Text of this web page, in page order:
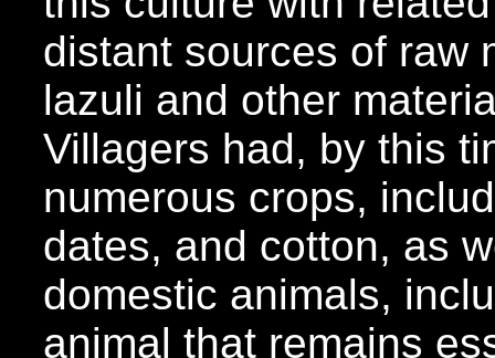
distant sources of raw
lazuli and other
Villagers had, by this
numerous crops,
dates, and cotton, as
domestic animals,
animal that remains